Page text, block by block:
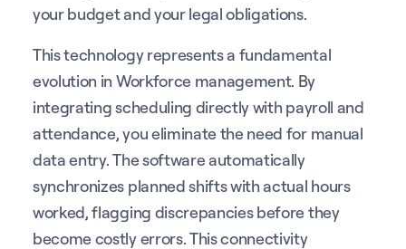
your budget and your legal obligations.
This technology represents a fundamental
evolution in Workforce management. By
integrating scheduling directly with payroll and
attendance, you eliminate the need for manual
data entry. The software automatically
synchronizes planned shifts with actual hours
worked, flagging discrepancies before they
become costly errors. This connectivity